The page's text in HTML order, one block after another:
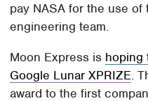
pay NASA for the use of
engineering team.
Moon Express is hoping
Google Lunar XPRIZE.
award to the first